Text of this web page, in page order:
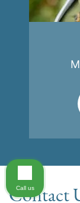
Contact
Call us